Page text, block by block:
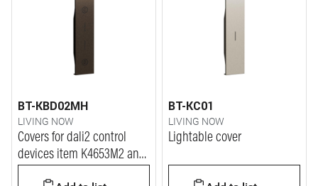
BT-KBD02MH
LIVING NOW
Covers for dali2 control
devices item K4653M2 and
BT-KC01
LIVING NOW
Lightable cover